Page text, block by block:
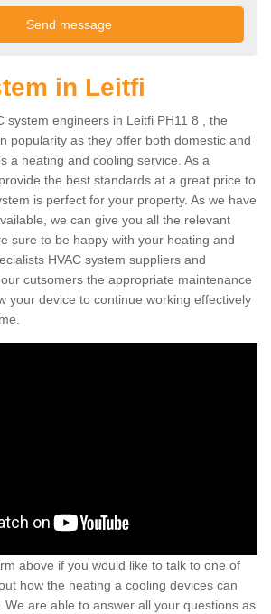
in Leitfi
system engineers in Leitfi PH11 8 , the
popularity as they offer both domestic and
a heating and cooling service. As a
the best standards at a great price to
is perfect for your property. As we have
we can give you all the relevant
sure to be happy with your heating and
HVAC system suppliers and
cutsomers the appropriate maintenance
your device to continue working effectively
above if you would like to talk to one of
how the heating a cooling devices can
We are able to answer all your questions as